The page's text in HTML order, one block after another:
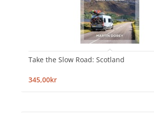
Take the Slow Road: Scotland
345,00kr